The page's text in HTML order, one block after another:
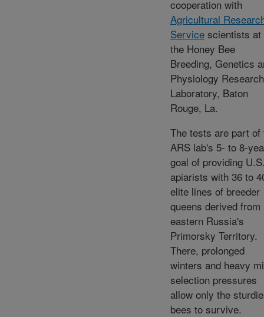
cooperation with
Agricultural
Service scientists at
the Honey Bee
Breeding, Genetics
Physiology Research
Laboratory, Baton
Rouge, La.
The tests are part of
ARS lab's 5- to 8-
goal of providing
apiarists with 36 to
elite lines of breeder
queens derived from
eastern Russia's
Primorsky Territory.
There, prolonged
winters and heavy
selection pressures
allow only the
bees to survive.